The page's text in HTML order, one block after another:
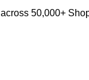
50,000+